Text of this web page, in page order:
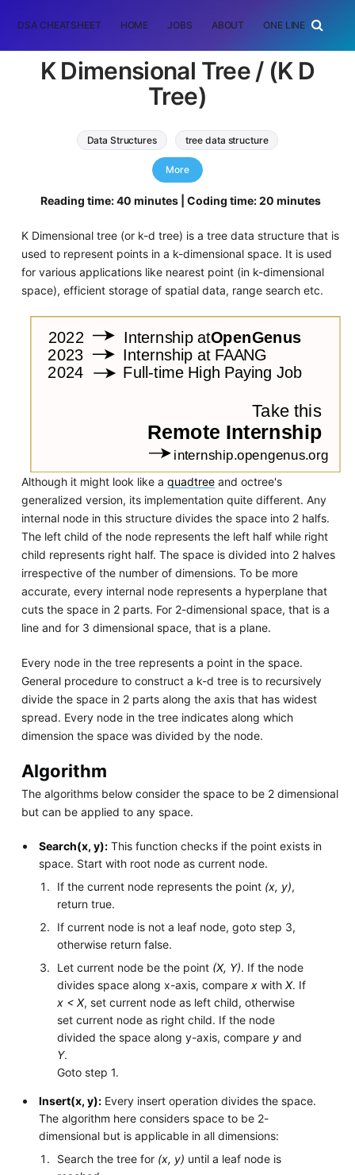
DSA CHEATSHEET HOME JOBS ABOUT ONE LINER
K Dimensional Tree / (K D
Tree)
Data Structures tree data structure
k dimensional tree
More
Reading time: 40 minutes | Coding time: 20 minutes
K Dimensional tree (or k-d tree) is a tree data structure that is
used to represent points in a k-dimensional space. It is used
for various applications like nearest point (in k-dimensional
space), efficient storage of spatial data, range search etc.
Although it might look like a quadtreeand octree's
generalized version, its implementation quite different. Any
internal node in this structure divides the space into 2 halfs.
The left child of the node represents the left half while right
child represents right half. The space is divided into 2 halves
irrespective of the number of dimensions. To be more
accurate, every internal node represents a hyperplane that
cuts the space in 2 parts. For 2-dimensional space, that is a
line and for 3 dimensional space, that is a plane.
Every node in the tree represents a point in the space.
General procedure to construct a k-d tree is to recursively
divide the space in 2 parts along the axis that has widest
spread. Every node in the tree indicates along which
dimension the space was divided by the node.
Algorithm
The algorithms below consider the space to be 2 dimensional
but can be applied to any space.
Search(x, y): This function checks if the point exists in
space. Start with root node as current node.
If the current node represents the point (x, y),
return true.
If current node is not a leaf node, goto step 3,
otherwise return false.
Let current node be the point (X, Y). If the node
divides space along x-axis, compare xwith X. If
x < X, set current node as left child, otherwise
set current node as right child. If the node
divided the space along y-axis, compare yand
Y.
Goto step 1.
Insert(x, y): Every insert operation divides the space.
The algorithm here considers space to be 2-
dimensional but is applicable in all dimensions:
Search the tree for (x, y) until a leaf node is